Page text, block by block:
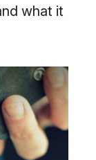
what it